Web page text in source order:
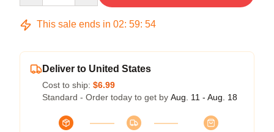
This sale ends in 02: 59: 54
Deliver to United States
Cost to ship: $6.99
Standard - Order today to get by Aug. 11 - Aug. 18